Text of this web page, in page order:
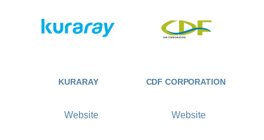
KURARAY
Website
CDF CORPORATION
Website